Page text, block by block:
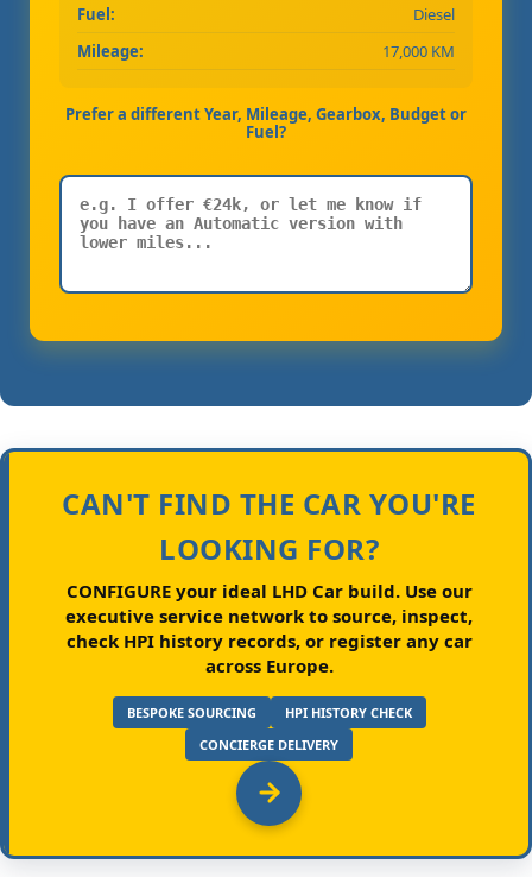
Fuel:
Diesel
Mileage:
17,000 KM
Prefer a different Year, Mileage, Gearbox, Budget or
Fuel?
CAN'T FIND THE CAR YOU'RE
LOOKING FOR?
CONFIGURE your ideal LHD Car build.Use our
executive service network to source, inspect,
check HPI history records, or register any car
across Europe.
BESPOKE SOURCING
HPI HISTORY CHECK
CONCIERGE DELIVERY